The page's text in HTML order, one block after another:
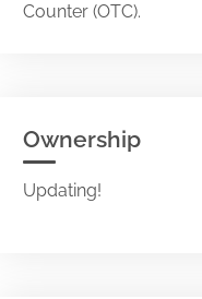
Counter (OTC).
Ownership
Updating!